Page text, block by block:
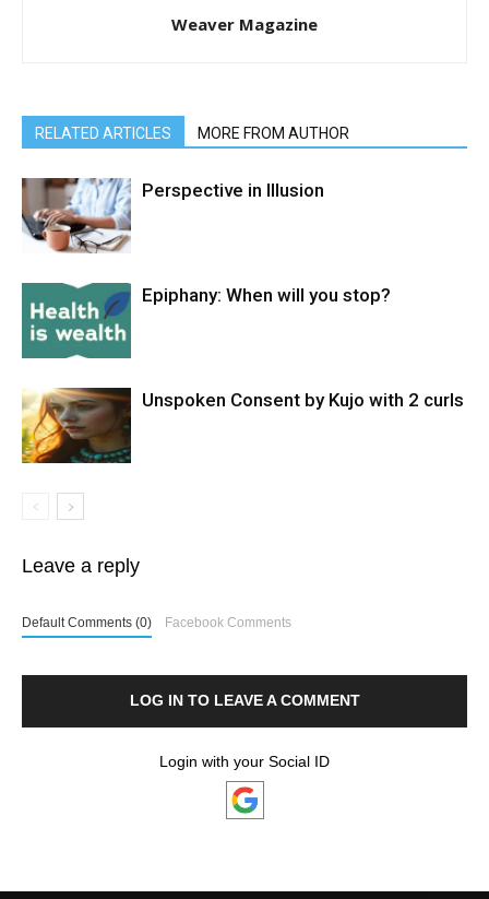
Weaver Magazine
RELATED ARTICLES MORE FROM AUTHOR
Perspective in Illusion
Epiphany: When will you stop?
Unspoken Consent by Kujo with 2 curls
Leave a reply
Default Comments (0) Facebook Comments
LOG IN TO LEAVE A COMMENT
Login with your Social ID